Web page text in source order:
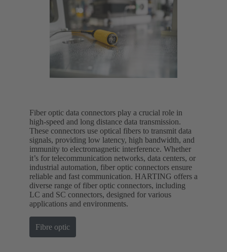
Fiber optic data connectors play a crucial role in
high-speed and long distance data transmission.
These connectors use optical fibers to transmit data
signals, providing low latency, high bandwidth, and
immunity to electromagnetic interference. Whether
it’s for telecommunication networks, data centers, or
industrial automation, fiber optic connectors ensure
reliable and fast communication. HARTING offers a
diverse range of fiber optic connectors, including
LC and SC connectors, designed for various
applications and environments.
Fibre optic